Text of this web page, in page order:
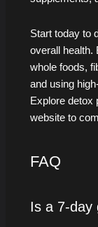
Start today to
overall health.
whole foods,
and using
Explore detox
website to
FAQ
Is a 7-day